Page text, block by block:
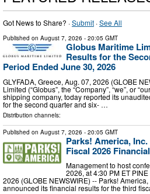
Got News to Share? ·Submit ·See All
Published on August 7, 2026 - 20:05 GMT
Globus Maritime
Results for the
Period Ended June 30, 2026
GLYFADA, Greece, Aug. 07, 2026 (GLOBE
Limited (“Globus”, the “Company”, “we”, or
shipping company, today reported its
for the second quarter and six- …
Distribution channels:
Published on August 7, 2026 - 20:05 GMT
Parks! America,
Fiscal 2026
Management to host
2026, at 4:30 PM ET
2026 (GLOBE NEWSWIRE) -- Parks!
announced its financial results for the third